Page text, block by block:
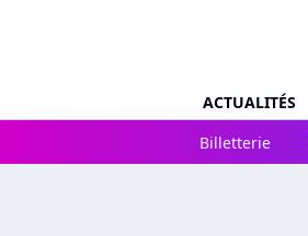
ACTUALITÉS
Billetterie